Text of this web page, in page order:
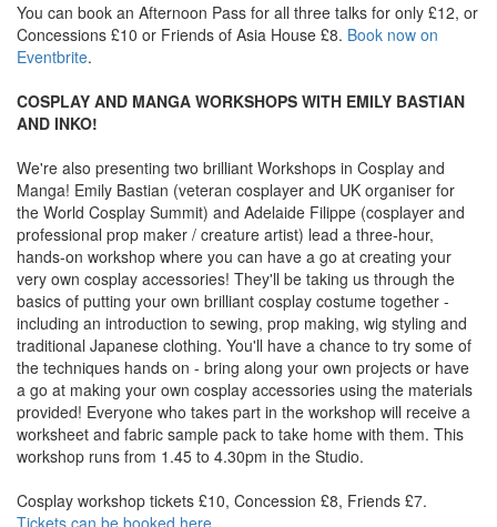
You can book an Afternoon Pass for all three talks for only £12, or
Concessions £10 or Friends of Asia House £8. Book now on
Eventbrite.
COSPLAY AND MANGA WORKSHOPS WITH EMILY BASTIAN
AND INKO!
We're also presenting two brilliant Workshops in Cosplay and
Manga! Emily Bastian (veteran cosplayer and UK organiser for
the World Cosplay Summit) and Adelaide Filippe (cosplayer and
professional prop maker / creature artist) lead a three-hour,
hands-on workshop where you can have a go at creating your
very own cosplay accessories! They'll be taking us through the
basics of putting your own brilliant cosplay costume together -
including an introduction to sewing, prop making, wig styling and
traditional Japanese clothing. You'll have a chance to try some of
the techniques hands on - bring along your own projects or have
a go at making your own cosplay accessories using the materials
provided! Everyone who takes part in the workshop will receive a
worksheet and fabric sample pack to take home with them. This
workshop runs from 1.45 to 4.30pm in the Studio.
Cosplay workshop tickets £10, Concession £8, Friends £7.